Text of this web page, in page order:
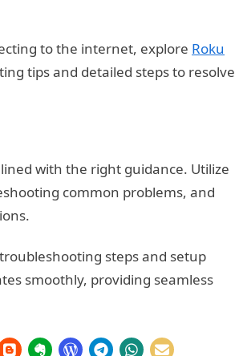
to the internet, explore Roku
tips and detailed steps to resolve
with the right guidance. Utilize
common problems, and
steps and setup
smoothly, providing seamless